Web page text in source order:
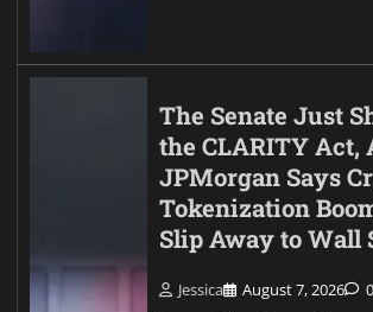
The Senate Just
the CLARITY Act,
JPMorgan Says
Tokenization
Slip Away to Wall
Jessica August 7, 2026 0